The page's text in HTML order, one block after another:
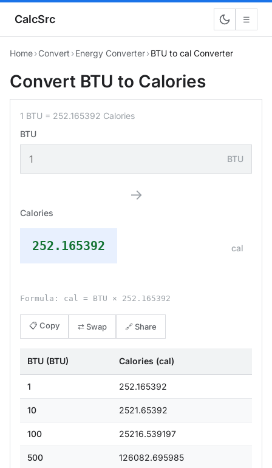
CalcSrc ☰
Home›Convert ›Energy Converter›BTU to cal Converter
Convert BTU to Calories
1 BTU = 252.165392 Calories
BTU
BTU
→
Calories
252.165392 cal
Formula: cal = BTU × 252.165392
📋 Copy ⇄ Swap 🔗 Share
BTU (BTU) Calories (cal)
1 252.165392
10 2521.65392
100 25216.539197
500 126082.695985